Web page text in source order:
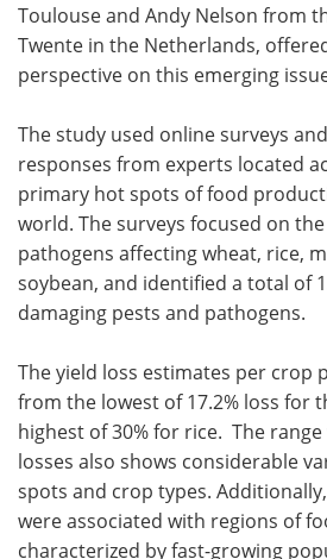
Toulouse and Andy Nelson from
Twente in the Netherlands,
perspective on this emerging
The study used online surveys
responses from experts located
primary hot spots of food
world. The surveys focused on
pathogens affecting wheat, rice,
soybean, and identified a total of
damaging pests and pathogens.
The yield loss estimates per crop
from the lowest of 17.2% loss for
highest of 30% for rice. The
losses also shows considerable
spots and crop types.
were associated with regions of
characterized by fast-growing